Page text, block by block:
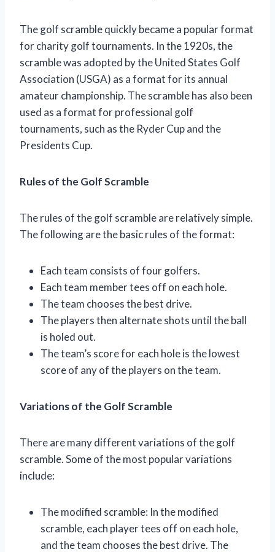
The golf scramble quickly became a popular format
for charity golf tournaments. In the 1920s, the
scramble was adopted by the United States Golf
Association (USGA) as a format for its annual
amateur championship. The scramble has also been
used as a format for professional golf
tournaments, such as the Ryder Cup and the
Presidents Cup.
Rules of the Golf Scramble
The rules of the golf scramble are relatively simple.
The following are the basic rules of the format:
Each team consists of four golfers.
Each team member tees off on each hole.
The team chooses the best drive.
The players then alternate shots until the ball
is holed out.
The team’s score for each hole is the lowest
score of any of the players on the team.
Variations of the Golf Scramble
There are many different variations of the golf
scramble. Some of the most popular variations
include:
The modified scramble: In the modified
scramble, each player tees off on each hole,
and the team chooses the best drive. The